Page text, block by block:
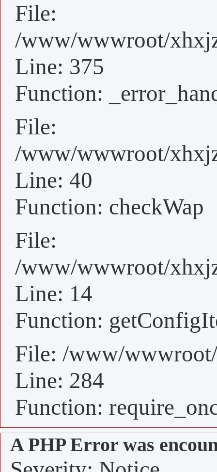
File:
/www/wwwroot/
Line: 375
Function:
File:
/www/wwwroot/
Line: 40
Function: checkWap
File:
/www/wwwroot/
Line: 14
Function:
File: /www/
Line: 284
Function:
A PHP Error was